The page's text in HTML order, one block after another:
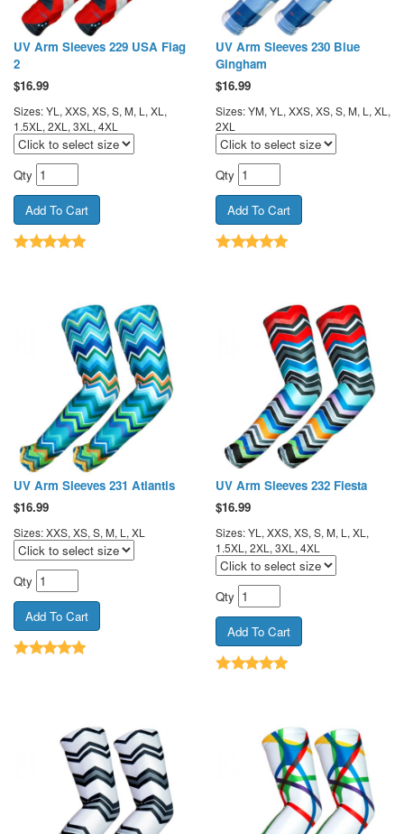
UV Arm Sleeves 229 USA Flag
2
$16.99
Sizes: YL, XXS, XS, S, M, L, XL,
1.5XL, 2XL, 3XL, 4XL
Qty
UV Arm Sleeves 230 Blue
Gingham
$16.99
Sizes: YM, YL, XXS, XS, S, M, L, XL,
2XL
Qty
UV Arm Sleeves 231 Atlantis
$16.99
Sizes: XXS, XS, S, M, L, XL
Qty
UV Arm Sleeves 232 Fiesta
$16.99
Sizes: YL, XXS, XS, S, M, L, XL,
1.5XL, 2XL, 3XL, 4XL
Qty